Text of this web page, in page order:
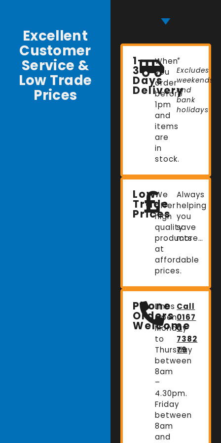
Excellent
Customer
Service &
Low Trade
Prices
1-
3
Days
Delivery
When
you
order
before
1pm
and
items
are
in
stock.
*
Excludes
weekends
and
bank
holidays
Low
Trade
Prices
We
offer
high
quality
products
at
affordable
prices.
Always
helping
you
save
more…
Phone
Orders
Welcome
Lines
Open:
Monday
to
Thursday
between
8am
–
4.30pm.
Friday
between
8am
and
Call
0167
0
7382
79